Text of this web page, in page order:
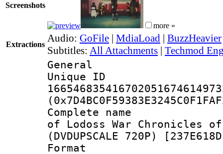
Screenshots
more »
Extractions
Audio: GoFile | MdiaLoad | BuzzHeavier
Subtitles: All Attachments | Techmod
General
Complete name
of Lodoss War Chronicles
(DVDUPSCALE 720P)
Format :